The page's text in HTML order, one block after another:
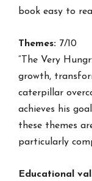
book easy to
Themes: 7/10
“The Very
growth,
caterpillar
achieves his
these themes
particularly
Educational